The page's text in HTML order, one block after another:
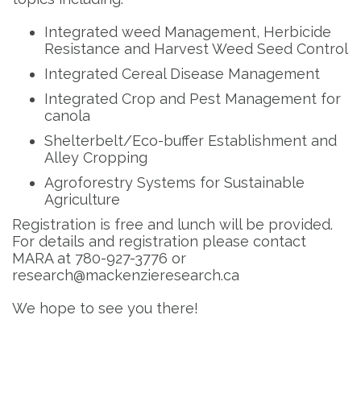
Integrated weed Management, Herbicide
Resistance and Harvest Weed Seed Control
Integrated Cereal Disease Management
Integrated Crop and Pest Management for
canola
Shelterbelt/Eco-buffer Establishment and
Alley Cropping
Agroforestry Systems for Sustainable
Agriculture
Registration is free and lunch will be provided.
For details and registration please contact
MARA at 780-927-3776 or
research@mackenzieresearch.ca
We hope to see you there!